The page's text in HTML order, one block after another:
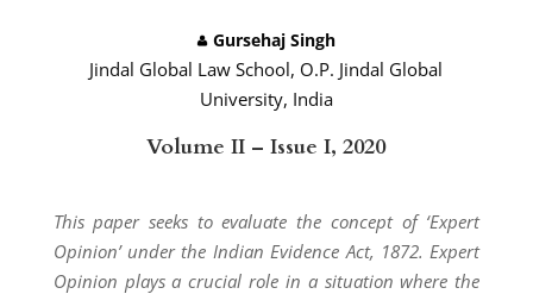
Gursehaj Singh
Jindal Global Law School, O.P. Jindal Global
University, India
Volume II – Issue I, 2020
This paper seeks to evaluate the concept of ‘Expert
Opinion’ under the Indian Evidence Act, 1872. Expert
Opinion plays a crucial role in a situation where the